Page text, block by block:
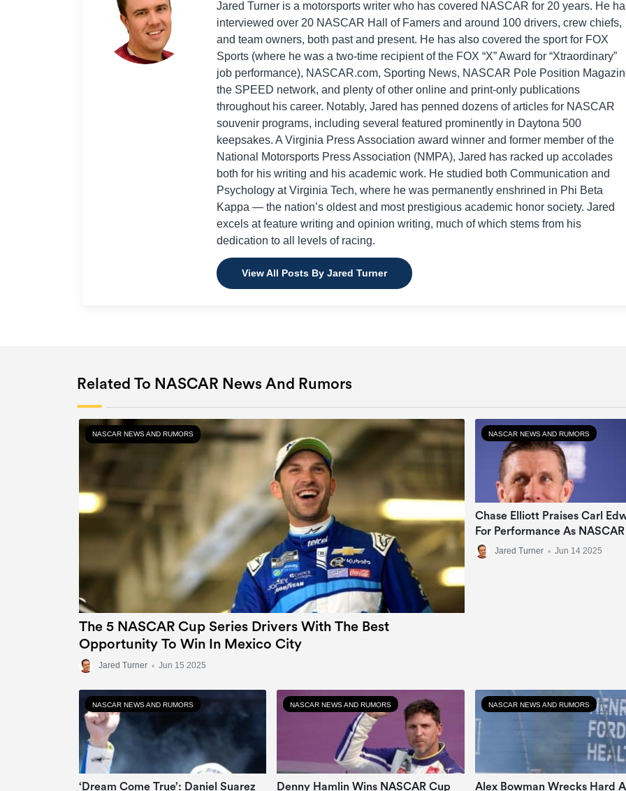
Jared Turner is a motorsports writer who has covered NASCAR for 20 years. He
interviewed over 20 NASCAR Hall of Famers and around 100 drivers, crew chiefs,
and team owners, both past and present. He has also covered the sport for FOX
Sports (where he was a two-time recipient of the FOX “X” Award for “Xtraordinary”
job performance), NASCAR.com, Sporting News, NASCAR Pole Position
the SPEED network, and plenty of other online and print-only publications
throughout his career. Notably, Jared has penned dozens of articles for NASCAR
souvenir programs, including several featured prominently in Daytona 500
keepsakes. A Virginia Press Association award winner and former member of the
National Motorsports Press Association (NMPA), Jared has racked up accolades
both for his writing and his academic work. He studied both Communication and
Psychology at Virginia Tech, where he was permanently enshrined in Phi Beta
Kappa — the nation’s oldest and most prestigious academic honor society. Jared
excels at feature writing and opinion writing, much of which stems from his
dedication to all levels of racing.
View All Posts By Jared Turner
Related To NASCAR News And Rumors
NASCAR NEWS AND RUMORS
The 5 NASCAR Cup Series Drivers With The Best
Opportunity To Win In Mexico City
Jared Turner • Jun 15 2025
NASCAR NEWS AND RUMORS
Chase Elliott Praises Carl
For Performance As
AnalystJared Turner • Jun 14 2025
NASCAR NEWS AND RUMORS
‘Dream Come True’: Daniel Suarez
NASCAR NEWS AND RUMORS
Denny Hamlin Wins NASCAR Cup
NASCAR NEWS AND RUMORS
Alex Bowman Wrecks Hard